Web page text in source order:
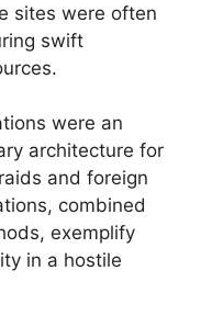
sites were often
swift
were an
architecture for
and foreign
combined
exemplify
in a hostile